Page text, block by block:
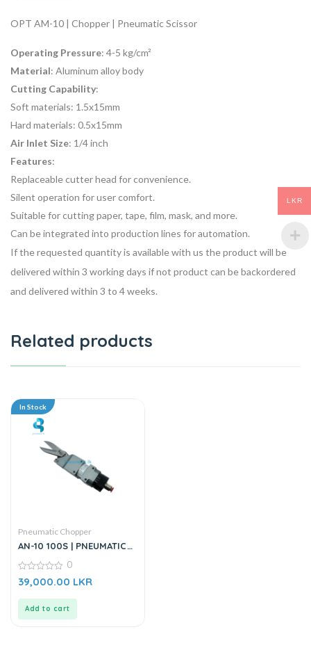
OPT AM-10 | Chopper | Pneumatic Scissor
Operating Pressure: 4-5 kg/cm²
Material: Aluminum alloy body
Cutting Capability:
Soft materials: 1.5x15mm
Hard materials: 0.5x15mm
Air Inlet Size: 1/4 inch
Features:
Replaceable cutter head for convenience.
Silent operation for user comfort.
Suitable for cutting paper, tape, film, mask, and more.
Can be integrated into production lines for automation.
If the requested quantity is available with us the product will be
delivered within 3 working days if not product can be backordered
and delivered within 3 to 4 weeks.
Related products
In Stock
Pneumatic Chopper
AN-10 100S | PNEUMATIC
0
out
0
39,000.00 LKR
Add to cart
LKR